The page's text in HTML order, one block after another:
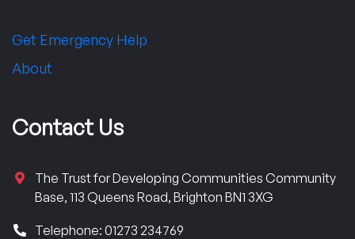
Get Emergency Help
About
Contact Us
The Trust for Developing Communities Community
Base, 113 Queens Road, Brighton BN1 3XG
Telephone: 01273 234769